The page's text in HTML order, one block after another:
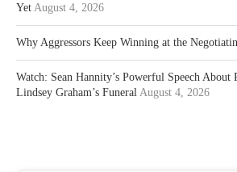
Yet August 4, 2026
Why Aggressors Keep Winning at the
Watch: Sean Hannity’s Powerful Speech About
Lindsey Graham’s Funeral August 4, 2026